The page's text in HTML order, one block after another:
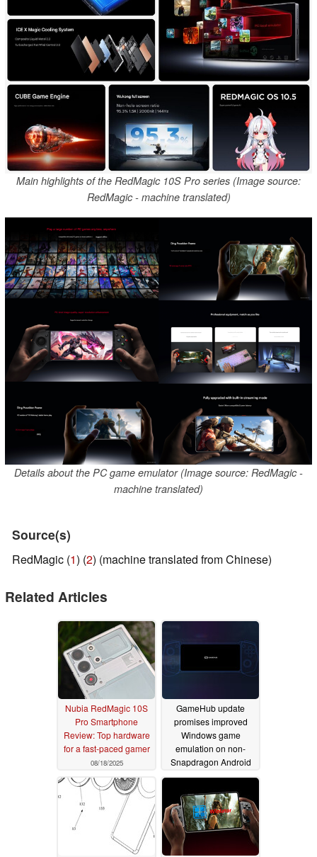
Main highlights of the RedMagic 10S Pro series (Image source:
RedMagic - machine translated)
Details about the PC game emulator (Image source: RedMagic -
machine translated)
Source(s)
RedMagic (1) (2) (machine translated from Chinese)
Related Articles
Nubia RedMagic 10S
Pro Smartphone
Review: Top hardware
for a fast-paced gamer
08/18/2025
GameHub update
promises improved
Windows game
emulation on non-
Snapdragon Android
phones07/28/2025